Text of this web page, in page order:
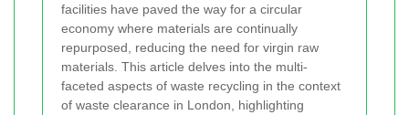
facilities have paved the way for a circular
economy where materials are continually
repurposed, reducing the need for virgin raw
materials. This article delves into the multi-
faceted aspects of waste recycling in the context
of waste clearance in London, highlighting